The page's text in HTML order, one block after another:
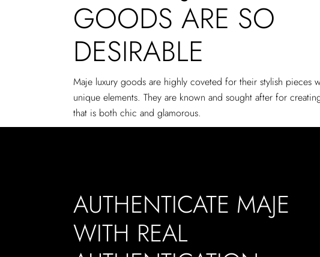
GOODS ARE SO
DESIRABLE
Maje luxury goods are highly coveted for their stylish pieces
unique elements. They are known and sought after for
that is both chic and glamorous.
AUTHENTICATE MAJE
WITH REAL